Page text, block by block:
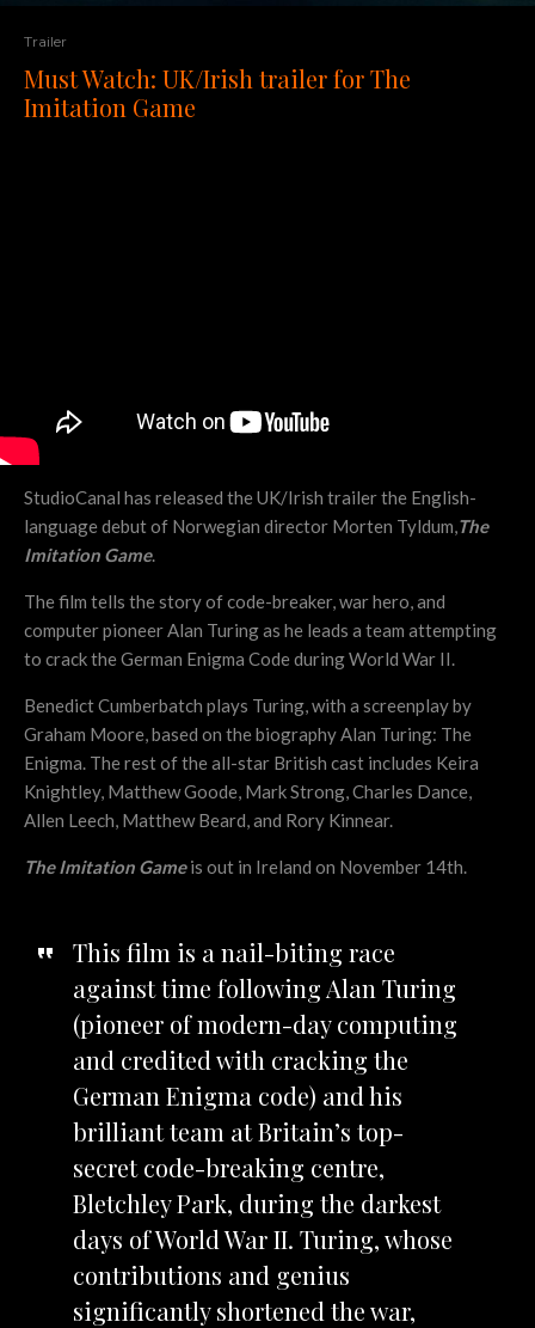
Trailer
Must Watch: UK/Irish trailer for The
Imitation Game
StudioCanal has released the UK/Irish trailer the English-
language debut of Norwegian director Morten Tyldum,The
Imitation Game.
The film tells the story of code-breaker, war hero, and
computer pioneer Alan Turing as he leads a team attempting
to crack the German Enigma Code during World War II.
Benedict Cumberbatch plays Turing, with a screenplay by
Graham Moore, based on the biography Alan Turing: The
Enigma. The rest of the all-star British cast includes Keira
Knightley, Matthew Goode, Mark Strong, Charles Dance,
Allen Leech, Matthew Beard, and Rory Kinnear.
The Imitation Game is out in Ireland on November 14th.
This film is a nail-biting race
against time following Alan Turing
(pioneer of modern-day computing
and credited with cracking the
German Enigma code) and his
brilliant team at Britain’s top-
secret code-breaking centre,
Bletchley Park, during the darkest
days of World War II. Turing, whose
contributions and genius
significantly shortened the war,